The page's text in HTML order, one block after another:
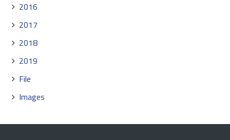
2016
2017
2018
2019
File
Images